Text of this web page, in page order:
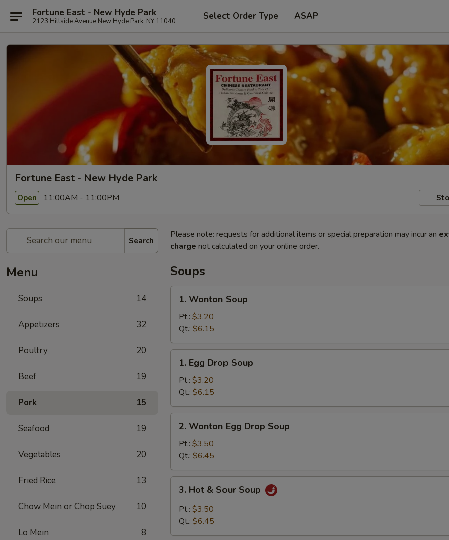
Fortune East - New Hyde Park
2123 Hillside Avenue New Hyde Park, NY 11040 Select Order Type ASAP
Fortune East - New Hyde Park
Open 11:00AM - 11:00PM
Search
Menu
Soups 14
Appetizers 32
Poultry 20
Beef 19
Pork 15
Seafood 19
Vegetables 20
Fried Rice 13
Chow Mein or Chop Suey 10
Lo Mein 8
Please note: requests for additional items or special preparation may incur an
charge not calculated on your online order.
Soups
Wonton
Soup
1. Wonton Soup
Pt.: $3.20
Qt.: $6.15
Egg
Drop
Soup
1. Egg Drop Soup
Pt.: $3.20
Qt.: $6.15
Wonton
Egg
Drop
Soup
2. Wonton Egg Drop Soup
Pt.: $3.50
Qt.: $6.45
Hot
Sour
3. Hot & Sour Soup
Pt.: $3.50
Qt.: $6.45